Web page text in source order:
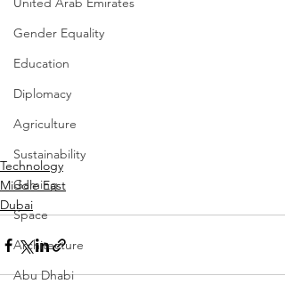
Gender Equality
Education
Diplomacy
Agriculture
Sustainability
Gaming
Space
Architecture
Abu Dhabi
Technology
Middle East
Dubai